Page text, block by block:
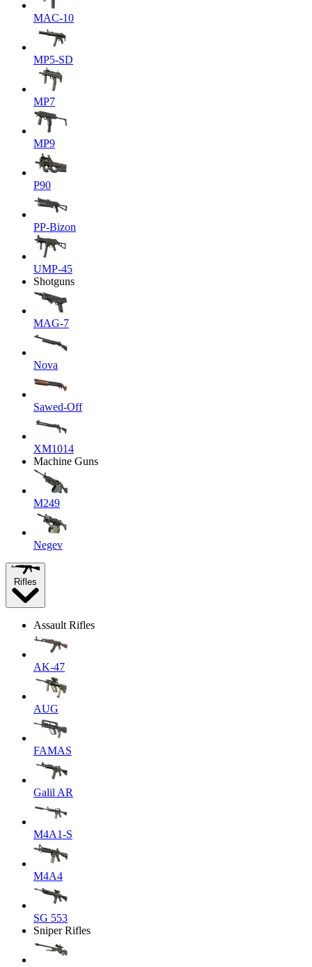
MAC-10
MP5-SD
MP7
MP9
P90
PP-Bizon
UMP-45
Shotguns
MAG-7
Nova
Sawed-Off
XM1014
Machine Guns
M249
Negev
Rifles
Assault Rifles
AK-47
AUG
FAMAS
Galil AR
M4A1-S
M4A4
SG 553
Sniper Rifles